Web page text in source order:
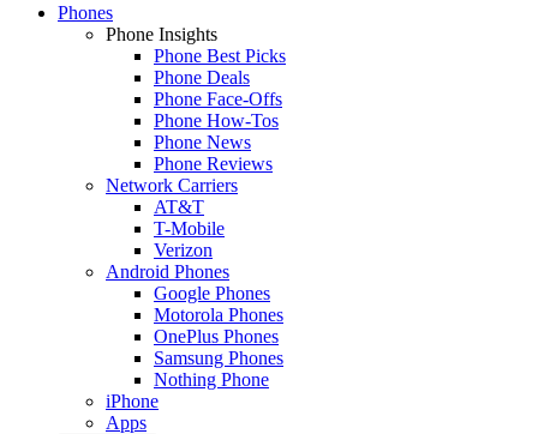
Phones
Phone Insights
Phone Best Picks
Phone Deals
Phone Face-Offs
Phone How-Tos
Phone News
Phone Reviews
Network Carriers
AT&T
T-Mobile
Verizon
Android Phones
Google Phones
Motorola Phones
OnePlus Phones
Samsung Phones
Nothing Phone
iPhone
Apps